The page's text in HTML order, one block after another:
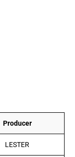
Producer
LESTER